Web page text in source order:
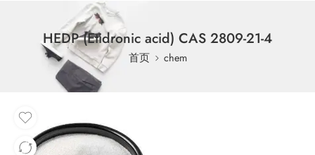
HEDP (Etidronic acid) CAS 2809-21-4
首页 chem